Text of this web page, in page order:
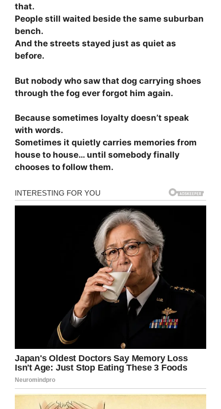
that.
People still waited beside the same suburban
bench.
And the streets stayed just as quiet as
before.
But nobody who saw that dog carrying shoes
through the fog ever forgot him again.
Because sometimes loyalty doesn’t speak
with words.
Sometimes it quietly carries memories from
house to house… until somebody finally
chooses to follow them.